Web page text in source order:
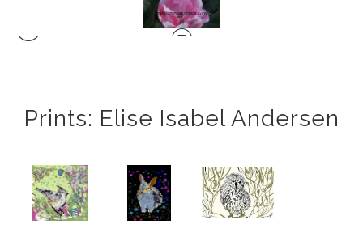
Prints: Elise Isabel Andersen